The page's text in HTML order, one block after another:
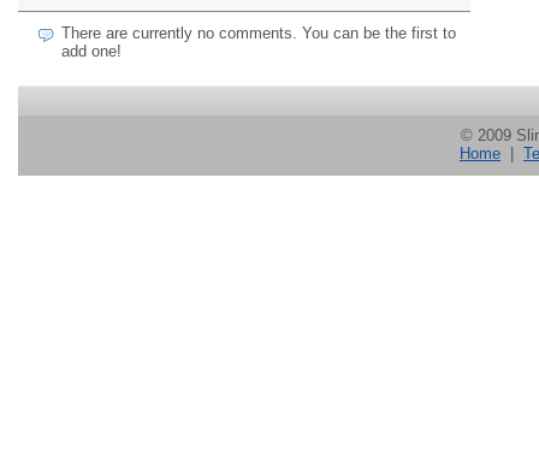
There are currently no comments. You can be the first to
add one!
© 2009
Home